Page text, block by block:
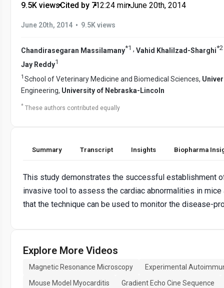
9.5K views•Cited by 7•12:24 min•June 20th, 2014
June 20th, 2014 • 9.5K views
Chandirasegaran Massilamany*1 , Vahid Khalilzad-Sharghi*2
Jay Reddy1
1 School of Veterinary Medicine and Biomedical Sciences,
Engineering, University of Nebraska-Lincoln
* These authors contributed equally
Summary Transcript Insights Biopharma
This study demonstrates the successful establishment
invasive tool to assess the cardiac abnormalities in
that the technique can be used to monitor the disease-
Explore More Videos
Magnetic Resonance Microscopy
Experimental
Mouse Model Myocarditis
Gradient Echo Cine Sequence